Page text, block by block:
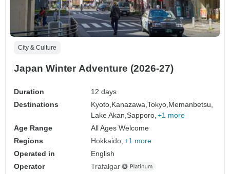
City & Culture
Japan Winter Adventure (2026-27)
Duration
12 days
Destinations
Kyoto, Kanazawa,Tokyo, Memanbetsu,
Lake Akan,Sapporo, +1 more
Age Range
All Ages Welcome
Regions
Hokkaido +1 more
Operated in
English
Operator
Trafalgar